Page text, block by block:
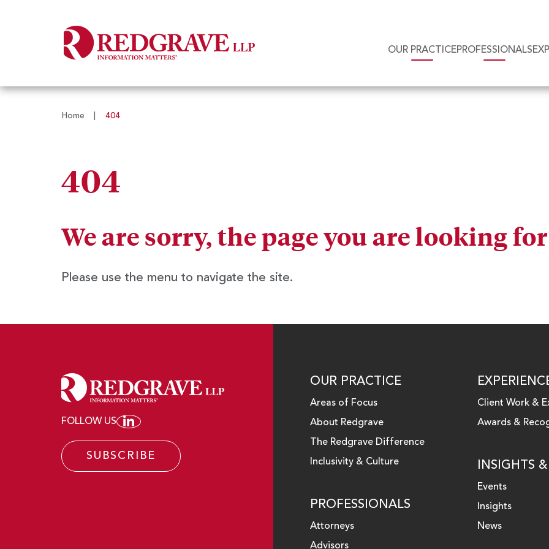
OUR PRACTICEPROFESSIONALS
Home 404
404
We are sorry, the page you are looking
Please use the menu to navigate the site.
FOLLOW US
JOIN REDGRAVE LLP ON LINKEDIN
SUBSCRIBE
OUR PRACTICE
Areas of Focus
About Redgrave
The Redgrave Difference
Inclusivity & Culture
PROFESSIONALS
Attorneys
Advisors
Client Work &
Awards &
INSIGHTS
Events
Insights
News